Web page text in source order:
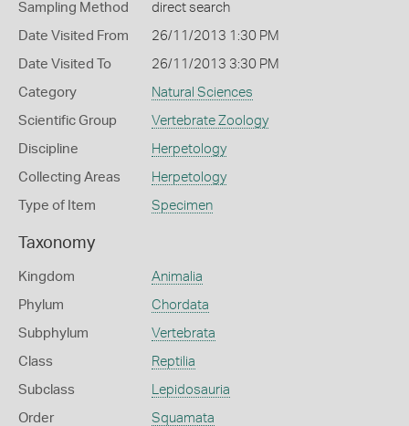
Sampling Method direct search
Date Visited From 26/11/2013 1:30 PM
Date Visited To 26/11/2013 3:30 PM
Category Natural Sciences
Scientific Group Vertebrate Zoology
Discipline Herpetology
Collecting Areas Herpetology
Type of Item Specimen
Taxonomy
Kingdom Animalia
Phylum Chordata
Subphylum Vertebrata
Class Reptilia
Subclass Lepidosauria
Order Squamata